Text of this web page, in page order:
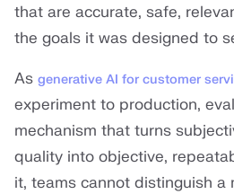
that are accurate, safe,
the goals it was designed to
As generative AI for customer
experiment to production,
mechanism that turns
quality into objective,
it, teams cannot distinguish a